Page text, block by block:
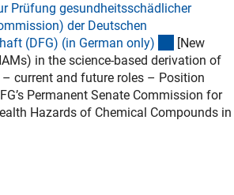
Prüfung gesundheitsschädlicher
der Deutschen
(DFG) (in German only) (externer
[New
in the science-based derivation of
current and future roles – Position
Permanent Senate Commission for
Hazards of Chemical Compounds in